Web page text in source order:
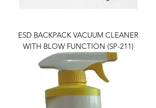
ESD BACKPACK VACUUM CLEANER
WITH BLOW FUNCTION (SP-211)